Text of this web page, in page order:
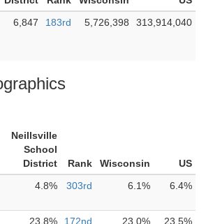
6,847 183rd 5,726,398 313,914,040
Neillsville
School
District
Rank Wisconsin
US
4.8% 303rd 6.1% 6.4%
23.8% 172nd 23.0% 23.5%